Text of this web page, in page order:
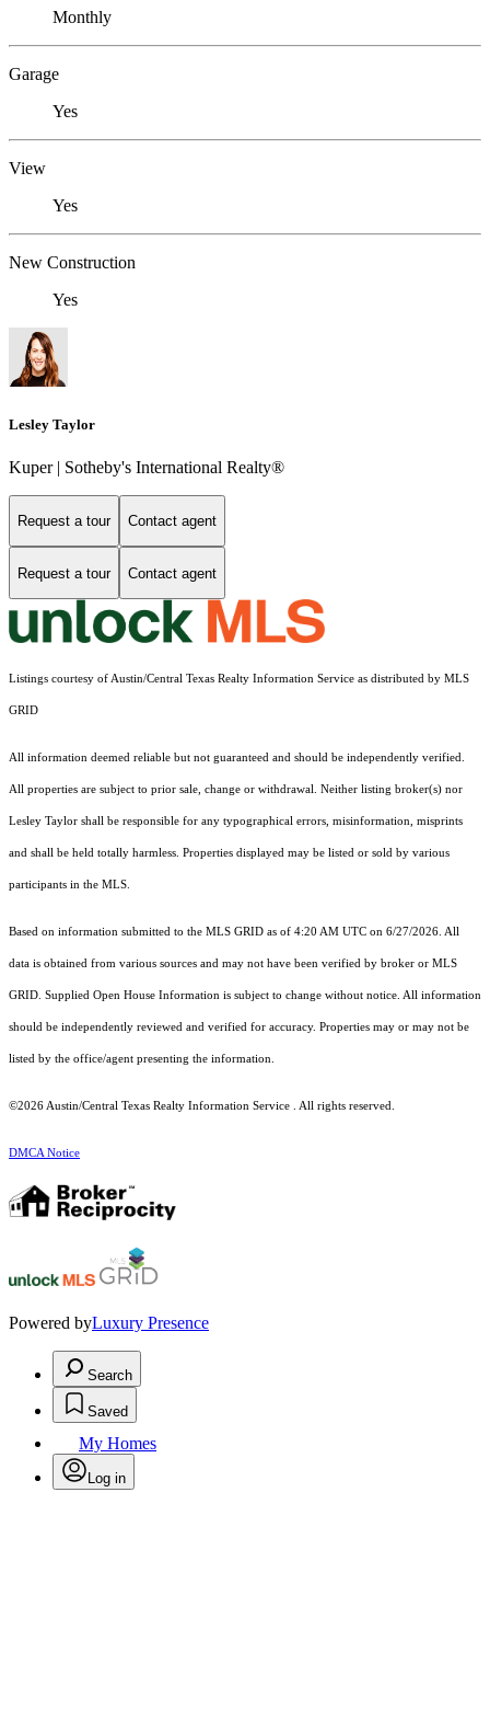
Monthly
Garage
Yes
View
Yes
New Construction
Yes
Lesley Taylor
Kuper | Sotheby's International Realty®
Request a tour Contact agent
Request a tour Contact agent
Listings courtesy of Austin/Central Texas Realty Information Service as distributed by MLS
GRID
All information deemed reliable but not guaranteed and should be independently verified.
All properties are subject to prior sale, change or withdrawal. Neither listing broker(s) nor
Lesley Taylor shall be responsible for any typographical errors, misinformation, misprints
and shall be held totally harmless. Properties displayed may be listed or sold by various
participants in the MLS.
Based on information submitted to the MLS GRID as of 4:20 AM UTC on 6/27/2026. All
data is obtained from various sources and may not have been verified by broker or MLS
GRID. Supplied Open House Information is subject to change without notice. All information
should be independently reviewed and verified for accuracy. Properties may or may not be
listed by the office/agent presenting the information.
©2026 Austin/Central Texas Realty Information Service . All rights reserved.
DMCA Notice
Powered byLuxury Presence
Search
Saved
My Homes
Log in